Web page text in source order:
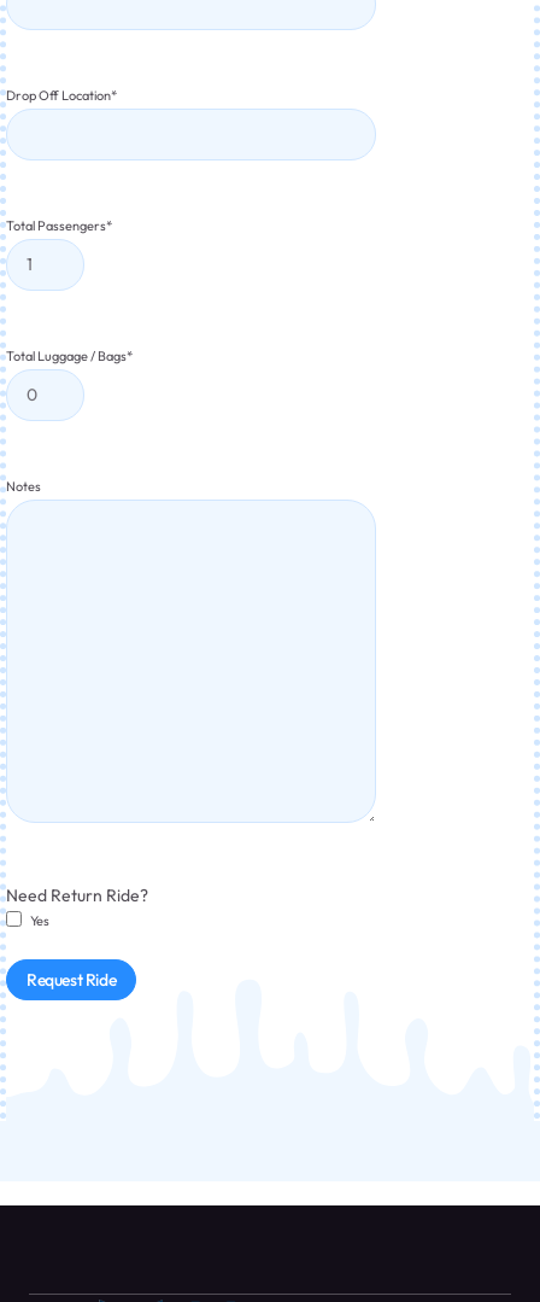
Drop Off Location*
Total Passengers*
Total Luggage / Bags*
Notes
Need Return Ride?
Yes
Request Ride